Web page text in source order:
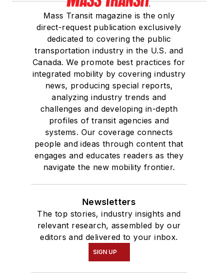
She is a graduate of
Drake University in
Des Moines, Iowa,
where she earned a
Bachelor of Arts
degree in Journalism
and Mass
Communication.
Mass Transit magazine is the only
direct-request publication exclusively
dedicated to covering the public
transportation industry in the U.S. and
Canada. We promote best practices for
integrated mobility by covering industry
news, producing special reports,
analyzing industry trends and
challenges and developing in-depth
profiles of transit agencies and
systems. Our coverage connects
people and ideas through content that
engages and educates readers as they
navigate the new mobility frontier.
Newsletters
The top stories, industry insights and
relevant research, assembled by our
editors and delivered to your inbox.
SIGN UP